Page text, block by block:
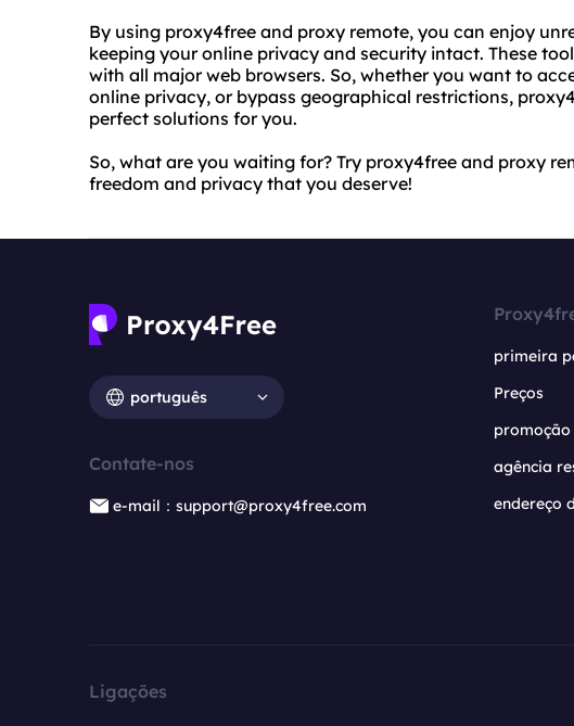
By using proxy4free and proxy remote, you can enjoy
keeping your online privacy and security intact. These
with all major web browsers. So, whether you want to
online privacy, or bypass geographical restrictions,
perfect solutions for you.
So, what are you waiting for? Try proxy4free and proxy
freedom and privacy that you deserve!
português
Contate-nos
e-mail：support@proxy4free.com
primeira
Preços
promoção
agência
endereço
Ligações